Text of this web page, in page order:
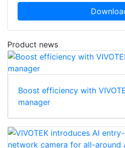
Product news
Boost efficiency with
manager